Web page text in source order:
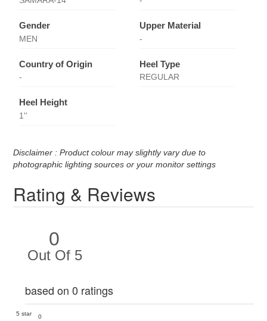
Gender
MEN
Upper Material
-
Country of Origin
-
Heel Type
REGULAR
Heel Height
1''
Disclaimer : Product colour may slightly vary due to
photographic lighting sources or your monitor settings
Rating & Reviews
0
Out Of 5
based on 0 ratings
5 star
0